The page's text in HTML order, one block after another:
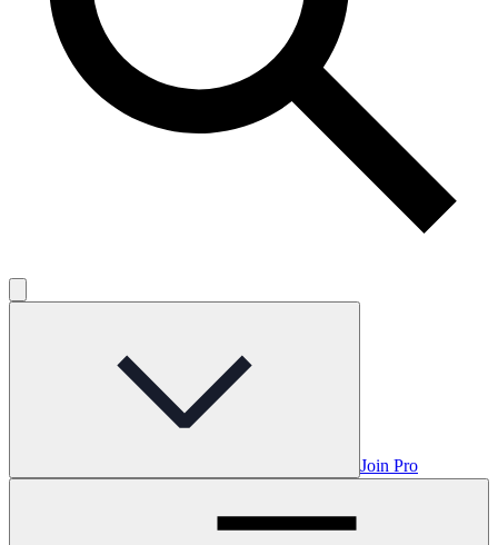
Join Pro